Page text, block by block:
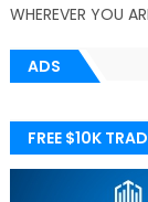
WHEREVER YOU
ADS
FREE $10K